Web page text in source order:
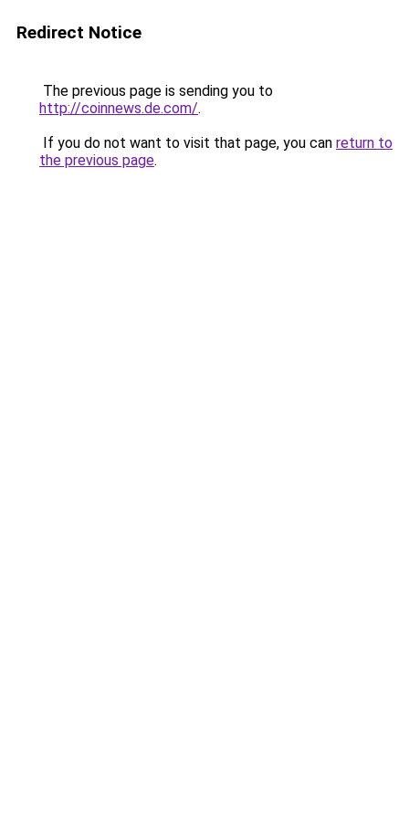
Redirect Notice
The previous page is sending you to
http://coinnews.de.com/.
If you do not want to visit that page, you can return to
the previous page.